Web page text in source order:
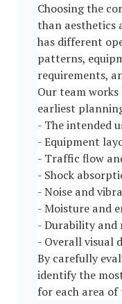
Choosing the
than aesthetics
has different
patterns,
requirements,
Our team
earliest
- The intended
- Equipment
- Traffic flow
- Shock
- Noise and
- Moisture and
- Durability and
- Overall visual
By carefully
identify the
for each area